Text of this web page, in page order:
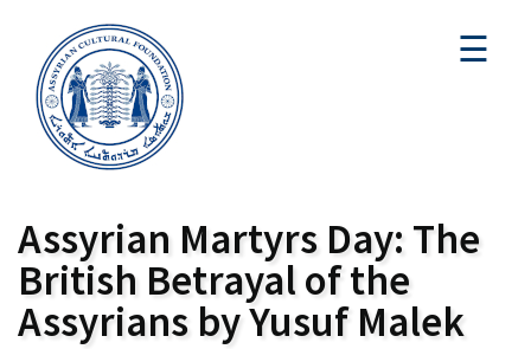
☰
Assyrian Martyrs Day: The
British Betrayal of the
Assyrians by Yusuf Malek